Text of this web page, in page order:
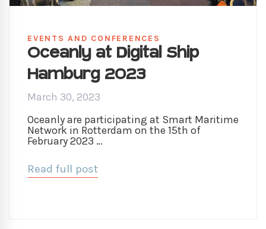
EVENTS AND CONFERENCES
Oceanly at Digital Ship
Hamburg 2023
March 30, 2023
Oceanly are participating at Smart Maritime
Network in Rotterdam on the 15th of
February 2023 …
Read full post